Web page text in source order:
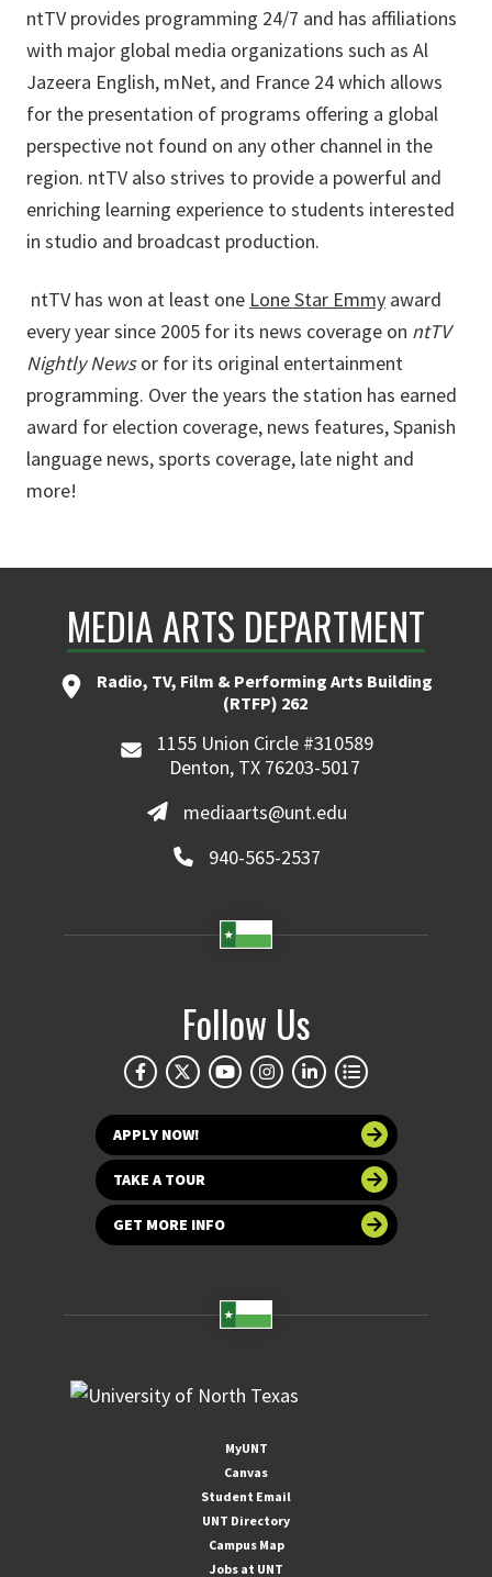
ntTV provides programming 24/7 and has affiliations
with major global media organizations such as Al
Jazeera English, mNet, and France 24 which allows
for the presentation of programs offering a global
perspective not found on any other channel in the
region. ntTV also strives to provide a powerful and
enriching learning experience to students interested
in studio and broadcast production.
ntTV has won at least one Lone Star Emmy award
every year since 2005 for its news coverage on ntTV
Nightly Newsor for its original entertainment
programming. Over the years the station has earned
award for election coverage, news features, Spanish
language news, sports coverage, late night and
more!
MEDIA ARTS DEPARTMENT
Radio, TV, Film & Performing Arts Building
(RTFP) 262
1155 Union Circle #310589
Denton, TX 76203-5017
mediaarts@unt.edu
940-565-2537
Follow Us
APPLY NOW!
TAKE A TOUR
GET MORE INFO
MyUNT
Canvas
Student Email
UNT Directory
Campus Map
Jobs at UNT